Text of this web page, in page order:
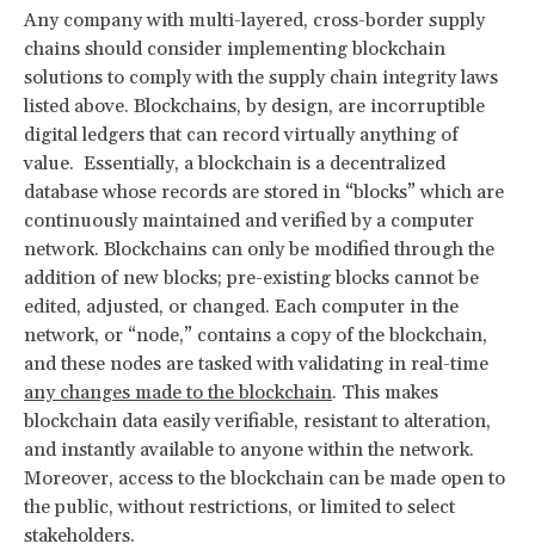
Any company with multi-layered, cross-border supply
chains should consider implementing blockchain
solutions to comply with the supply chain integrity laws
listed above. Blockchains, by design, are incorruptible
digital ledgers that can record virtually anything of
value. Essentially, a blockchain is a decentralized
database whose records are stored in “blocks” which are
continuously maintained and verified by a computer
network. Blockchains can only be modified through the
addition of new blocks; pre-existing blocks cannot be
edited, adjusted, or changed. Each computer in the
network, or “node,” contains a copy of the blockchain,
and these nodes are tasked with validating in real-time
any changes made to the blockchain. This makes
blockchain data easily verifiable, resistant to alteration,
and instantly available to anyone within the network.
Moreover, access to the blockchain can be made open to
the public, without restrictions, or limited to select
stakeholders.